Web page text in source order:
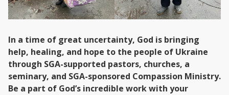
In a time of great uncertainty, God is bringing
help, healing, and hope to the people of Ukraine
through SGA-supported pastors, churches, a
seminary, and SGA-sponsored Compassion Ministry.
Be a part of God’s incredible work with your